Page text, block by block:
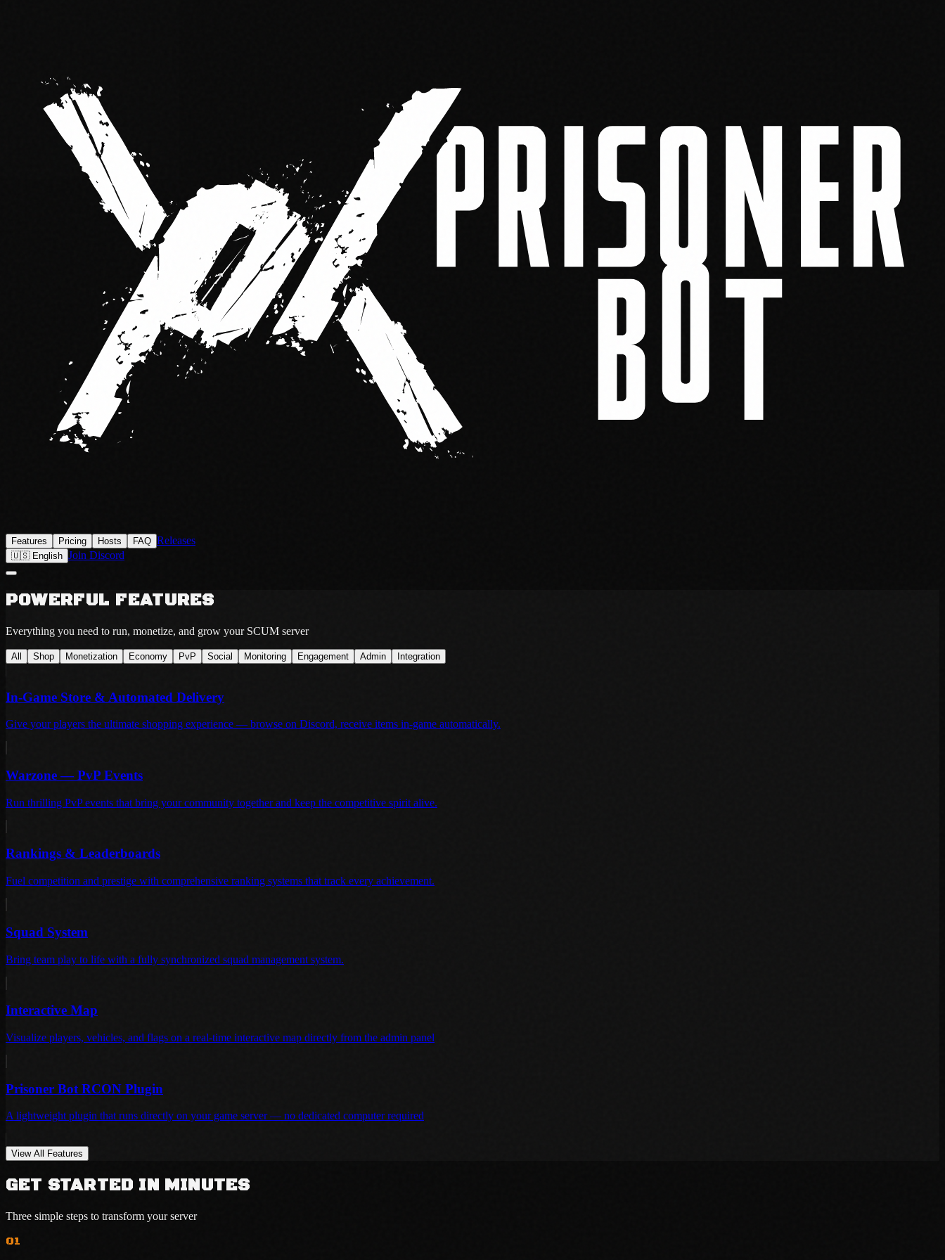
Features Pricing Hosts FAQ Releases
🇺🇸 English Join Discord
POWERFUL FEATURES
Everything you need to run, monetize, and grow your SCUM server
All Shop Monetization Economy PvP Social Monitoring Engagement Admin Integration
In-Game Store & Automated Delivery
Give your players the ultimate shopping experience — browse on Discord, receive items in-game automatically.
Warzone — PvP Events
Run thrilling PvP events that bring your community together and keep the competitive spirit alive.
Rankings & Leaderboards
Fuel competition and prestige with comprehensive ranking systems that track every achievement.
Squad System
Bring team play to life with a fully synchronized squad management system.
Interactive Map
Visualize players, vehicles, and flags on a real-time interactive map directly from the admin panel
Prisoner Bot RCON Plugin
A lightweight plugin that runs directly on your game server — no dedicated computer required
View All Features
GET STARTED IN MINUTES
Three simple steps to transform your server
01